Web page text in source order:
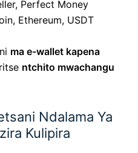
Perfect Money
Ethereum, USDT
ma e-wallet kapena
ntchito mwachangu
Ndalama Ya
Kulipira